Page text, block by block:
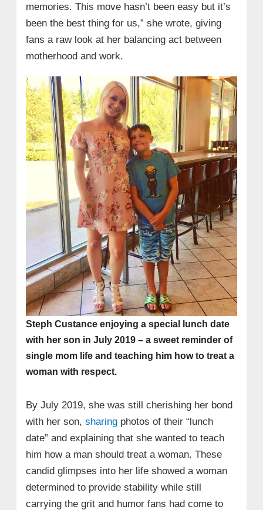
memories. This move hasn’t been easy but it’s
been the best thing for us,” she wrote, giving
fans a raw look at her balancing act between
motherhood and work.
Steph Custance enjoying a special lunch date
with her son in July 2019 – a sweet reminder of
single mom life and teaching him how to treat a
woman with respect.
By July 2019, she was still cherishing her bond
with her son, sharingphotos of their “lunch
date” and explaining that she wanted to teach
him how a man should treat a woman. These
candid glimpses into her life showed a woman
determined to provide stability while still
carrying the grit and humor fans had come to